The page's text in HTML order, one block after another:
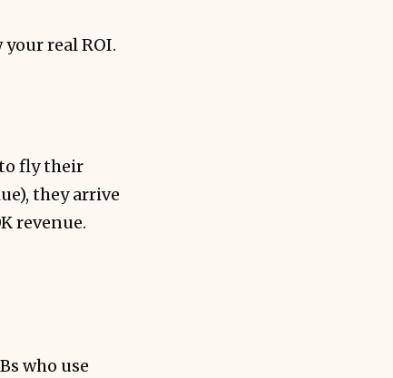
real ROI.
fly their
they arrive
revenue.
who use